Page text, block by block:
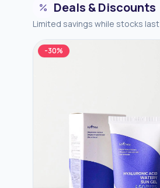
Deals & Discounts
Limited savings while stocks last
-30%